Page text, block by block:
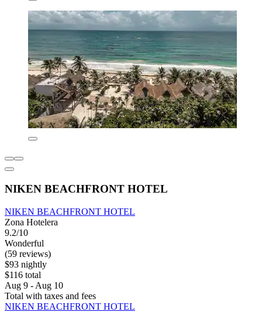
NIKEN BEACHFRONT HOTEL
NIKEN BEACHFRONT HOTEL
Zona Hotelera
9.2/10
Wonderful
(59 reviews)
$93 nightly
$116 total
Aug 9 - Aug 10
Total with taxes and fees
NIKEN BEACHFRONT HOTEL